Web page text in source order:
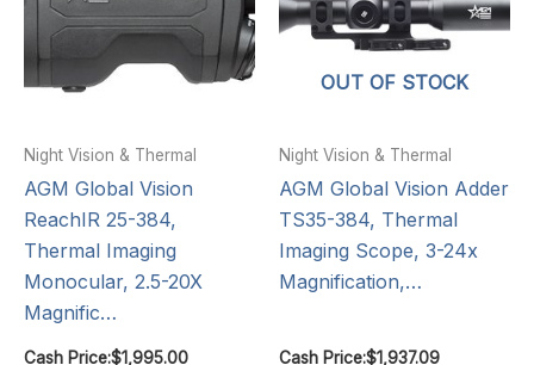
Night Vision & Thermal
AGM Global Vision
ReachIR 25-384,
Thermal Imaging
Monocular, 2.5-20X
Magnific…
Cash Price:$1,995.00
OUT OF STOCK
Night Vision & Thermal
AGM Global Vision Adder
TS35-384, Thermal
Imaging Scope, 3-24x
Magnification,…
Cash Price:$1,937.09